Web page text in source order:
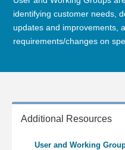
identifying customer needs,
updates and improvements,
requirements/changes on
Additional Resources
User and Working